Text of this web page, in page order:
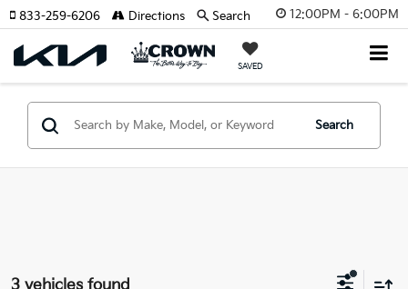
12:00PM - 6:00PM
SAVED
833-259-6206 Directions Search
Search
3 vehicles found